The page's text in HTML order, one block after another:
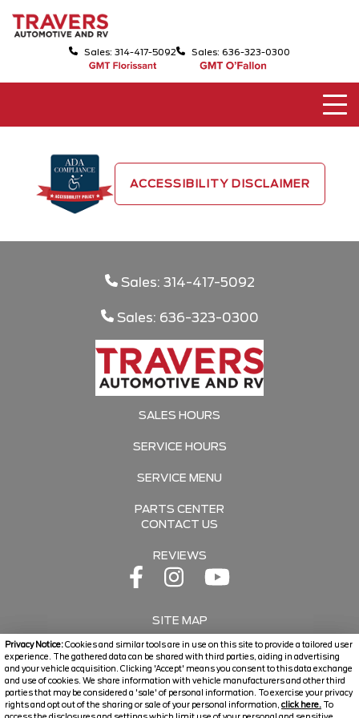
Privacy Notice:Cookies and similar tools are in use on this site to provide a tailored user
experience. The gathered data can be shared with third parties, aiding in advertising
and your vehicle acquisition. Clicking 'Accept' means you consent to this data exchange
and use of cookies. We share information with vehicle manufacturers and other third
parties that may be considered a 'sale' of personal information. To exercise your privacy
rights and opt out of the sharing or sale of your personal information, click here. To
Sales: 314-417-5092 Sales: 636-323-0300
ACCESSIBILITY DISCLAIMER
Sales: 314-417-5092
Sales: 636-323-0300
SALES HOURS
SERVICE HOURS
SERVICE MENU
PARTS CENTER
CONTACT US
REVIEWS
SITE MAP
SITE MAP XML
PRIVACY | DISCLAIMER
LOGIN